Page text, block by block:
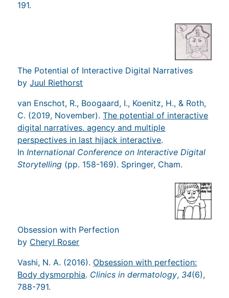
191.
The Potential of Interactive Digital Narratives
byJuul Riethorst
van Enschot, R., Boogaard, I., Koenitz, H., & Roth,
C. (2019, November).The potential of interactive
digital narratives. agency and multiple
perspectives in last hijack interactive.
In International Conference on Interactive Digital
Storytelling (pp. 158-169). Springer, Cham.
Obsession with Perfection
by Cheryl Roser
Vashi, N. A. (2016). Obsession with perfection:
Body dysmorphia. Clinics in dermatology, 34(6),
788-791.